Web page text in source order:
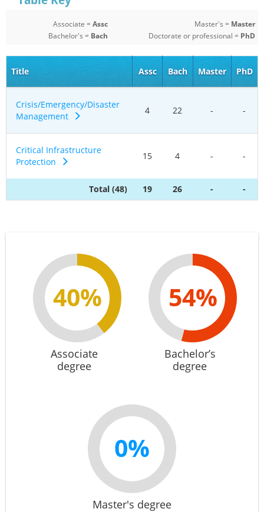
Associate =Assc
Bachelor's = Bach
Master's = Master
Doctorate or professional = PhD
Title Assc Bach Master PhD
Crisis/Emergency/Disaster
Management
4 22 - -
Critical Infrastructure
Protection
15 4 - -
Total (48) 19 26 - -
40%
Associate
degree
54%
Bachelor’s
degree
0%
Master's degree